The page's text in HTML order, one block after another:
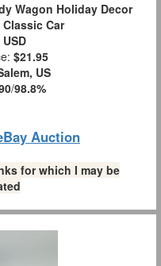
Wagon Holiday Decor
Car
USD
$21.95
US
/98.8%
Auction
for which I may be